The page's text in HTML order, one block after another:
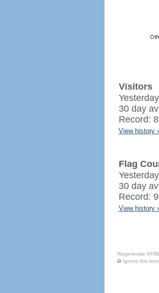
Visitors
30 day
Record:
View history
Flag
30 day
Record:
View history
Regenerate HTML
Ignore this